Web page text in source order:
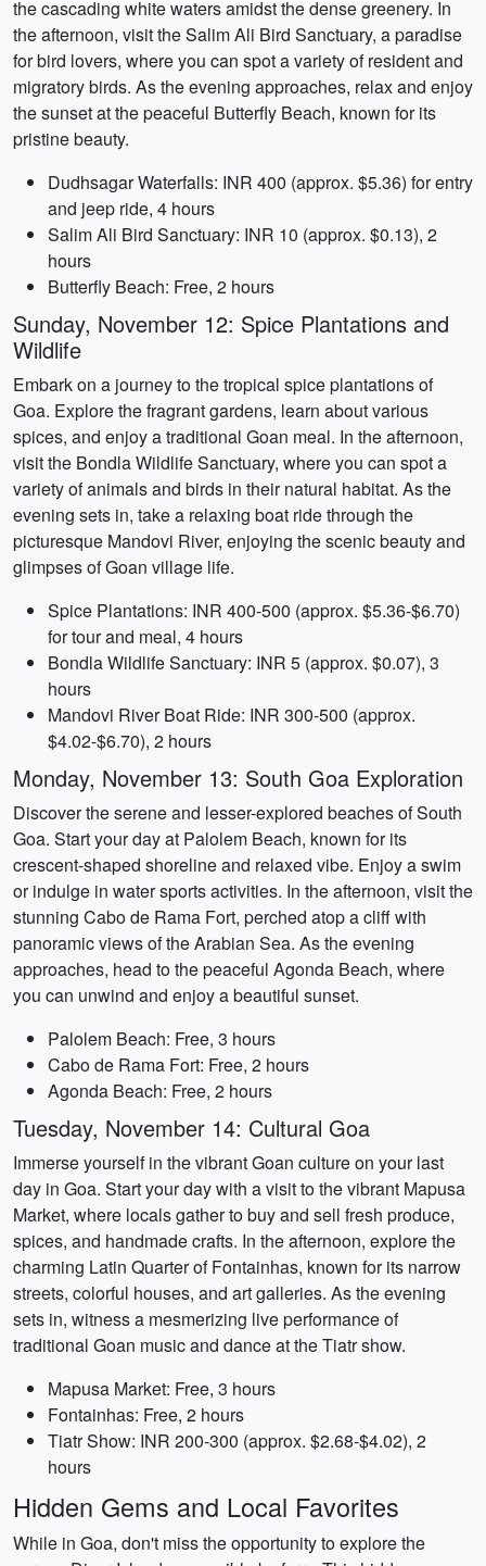
the cascading white waters amidst the dense greenery. In
the afternoon, visit the Salim Ali Bird Sanctuary, a paradise
for bird lovers, where you can spot a variety of resident and
migratory birds. As the evening approaches, relax and enjoy
the sunset at the peaceful Butterfly Beach, known for its
pristine beauty.
Dudhsagar Waterfalls: INR 400 (approx. $5.36) for entry
and jeep ride, 4 hours
Salim Ali Bird Sanctuary: INR 10 (approx. $0.13), 2
hours
Butterfly Beach: Free, 2 hours
Sunday, November 12: Spice Plantations and
Wildlife
Embark on a journey to the tropical spice plantations of
Goa. Explore the fragrant gardens, learn about various
spices, and enjoy a traditional Goan meal. In the afternoon,
visit the Bondla Wildlife Sanctuary, where you can spot a
variety of animals and birds in their natural habitat. As the
evening sets in, take a relaxing boat ride through the
picturesque Mandovi River, enjoying the scenic beauty and
glimpses of Goan village life.
Spice Plantations: INR 400-500 (approx. $5.36-$6.70)
for tour and meal, 4 hours
Bondla Wildlife Sanctuary: INR 5 (approx. $0.07), 3
hours
Mandovi River Boat Ride: INR 300-500 (approx.
$4.02-$6.70), 2 hours
Monday, November 13: South Goa Exploration
Discover the serene and lesser-explored beaches of South
Goa. Start your day at Palolem Beach, known for its
crescent-shaped shoreline and relaxed vibe. Enjoy a swim
or indulge in water sports activities. In the afternoon, visit the
stunning Cabo de Rama Fort, perched atop a cliff with
panoramic views of the Arabian Sea. As the evening
approaches, head to the peaceful Agonda Beach, where
you can unwind and enjoy a beautiful sunset.
Palolem Beach: Free, 3 hours
Cabo de Rama Fort: Free, 2 hours
Agonda Beach: Free, 2 hours
Tuesday, November 14: Cultural Goa
Immerse yourself in the vibrant Goan culture on your last
day in Goa. Start your day with a visit to the vibrant Mapusa
Market, where locals gather to buy and sell fresh produce,
spices, and handmade crafts. In the afternoon, explore the
charming Latin Quarter of Fontainhas, known for its narrow
streets, colorful houses, and art galleries. As the evening
sets in, witness a mesmerizing live performance of
traditional Goan music and dance at the Tiatr show.
Mapusa Market: Free, 3 hours
Fontainhas: Free, 2 hours
Tiatr Show: INR 200-300 (approx. $2.68-$4.02), 2
hours
Hidden Gems and Local Favorites
While in Goa, don't miss the opportunity to explore the